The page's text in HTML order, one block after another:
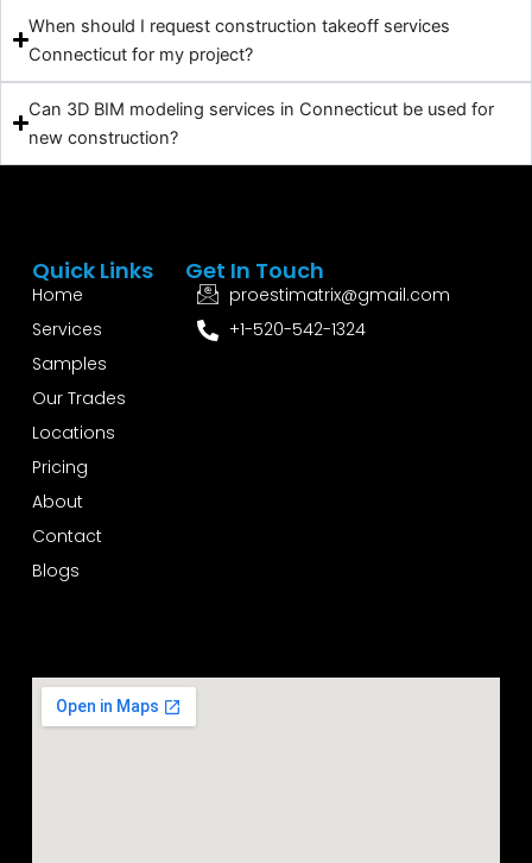
When should I request construction takeoff services
Connecticut for my project?
Can 3D BIM modeling services in Connecticut be used for
new construction?
Quick Links
Home
Services
Samples
Our Trades
Locations
Pricing
About
Contact
Blogs
Get In Touch
proestimatrix@gmail.com
+1-520-542-1324